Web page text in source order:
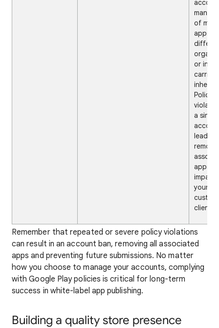
of
apps
or
carries
Policy
a single
lead to
apps,
your
clients.
Remember that repeated or severe policy violations
can result in an account ban, removing all associated
apps and preventing future submissions. No matter
how you choose to manage your accounts, complying
with Google Play policies is critical for long-term
success in white-label app publishing.
Building a quality store presence